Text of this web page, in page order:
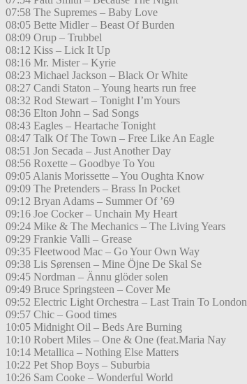
07:58 The Supremes – Baby Love
08:05 Bette Midler – Beast Of Burden
08:09 Orup – Trubbel
08:12 Kiss – Lick It Up
08:16 Mr. Mister – Kyrie
08:23 Michael Jackson – Black Or White
08:27 Candi Staton – Young hearts run free
08:32 Rod Stewart – Tonight I’m Yours
08:36 Elton John – Sad Songs
08:43 Eagles – Heartache Tonight
08:47 Talk Of The Town – Free Like An Eagle
08:51 Jon Secada – Just Another Day
08:56 Roxette – Goodbye To You
09:05 Alanis Morissette – You Oughta Know
09:09 The Pretenders – Brass In Pocket
09:12 Bryan Adams – Summer Of ’69
09:16 Joe Cocker – Unchain My Heart
09:24 Mike & The Mechanics – The Living Years
09:29 Frankie Valli – Grease
09:35 Fleetwood Mac – Go Your Own Way
09:38 Lis Sørensen – Mine Öjne De Skal Se
09:45 Nordman – Ännu glöder solen
09:49 Bruce Springsteen – Cover Me
09:52 Electric Light Orchestra – Last Train To London
09:57 Chic – Good times
10:05 Midnight Oil – Beds Are Burning
10:10 Robert Miles – One & One (feat.Maria Nay
10:14 Metallica – Nothing Else Matters
10:22 Pet Shop Boys – Suburbia
10:26 Sam Cooke – Wonderful World